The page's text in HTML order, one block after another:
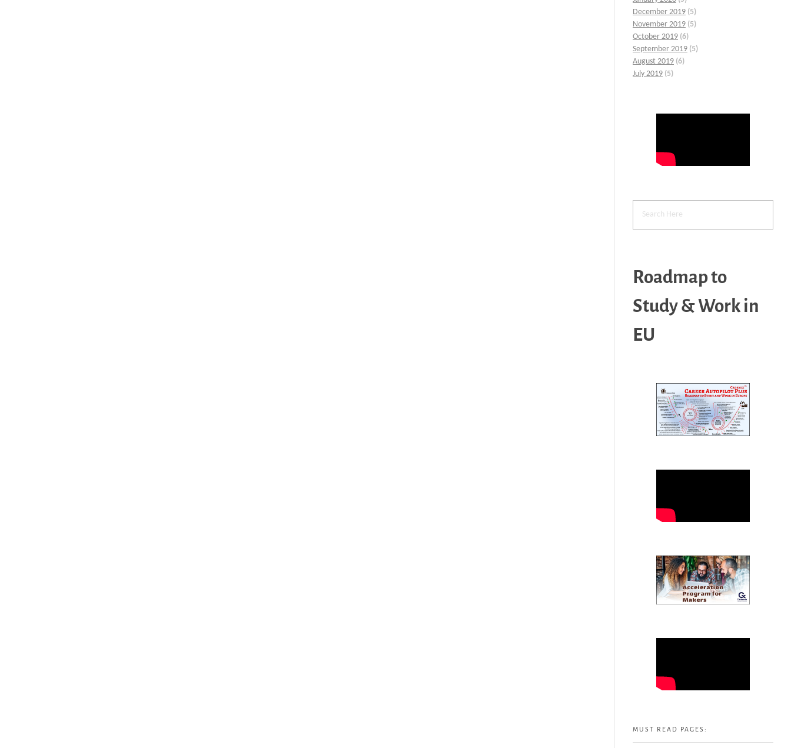
December 2019 (5)
November 2019 (5)
October 2019 (6)
September 2019 (5)
August 2019 (6)
July 2019 (5)
Roadmap to
Study & Work in
EU
MUST READ PAGES: